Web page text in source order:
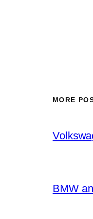
MORE
BMW